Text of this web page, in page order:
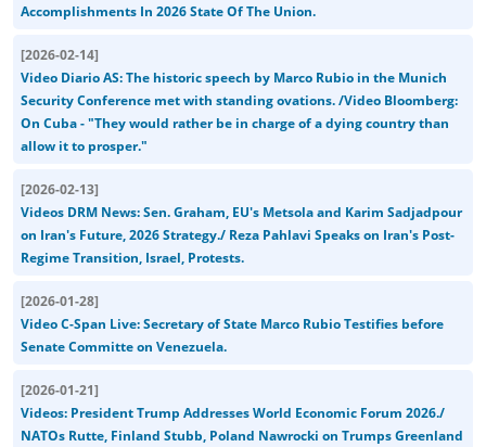
Accomplishments In 2026 State Of The Union.
[2026-02-14]
Video Diario AS: The historic speech by Marco Rubio in the Munich
Security Conference met with standing ovations. /Video Bloomberg:
On Cuba - "They would rather be in charge of a dying country than
allow it to prosper."
[2026-02-13]
Videos DRM News: Sen. Graham, EU's Metsola and Karim Sadjadpour
on Iran's Future, 2026 Strategy./ Reza Pahlavi Speaks on Iran's Post-
Regime Transition, Israel, Protests.
[2026-01-28]
Video C-Span Live: Secretary of State Marco Rubio Testifies before
Senate Committe on Venezuela.
[2026-01-21]
Videos: President Trump Addresses World Economic Forum 2026./
NATOs Rutte, Finland Stubb, Poland Nawrocki on Trumps Greenland